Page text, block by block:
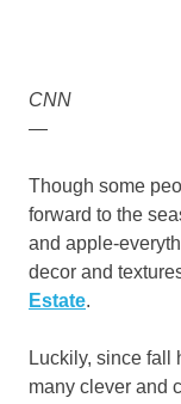
CNN
—
Though some
forward to the
and apple-
decor and
Estate.
Luckily, since fall
many clever and